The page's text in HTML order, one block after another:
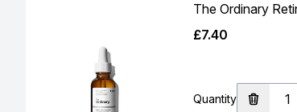
The Ordinary
£7.40
Quantity